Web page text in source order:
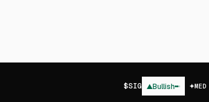
$SIG ▲Bullish MED